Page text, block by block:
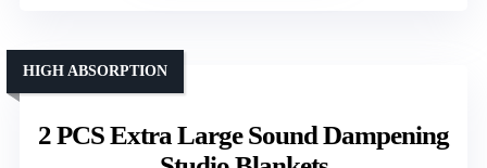
2 PCS Extra Large Sound Dampening
HIGH ABSORPTION